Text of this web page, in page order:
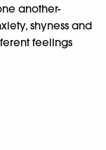
another-
shyness and
feelings